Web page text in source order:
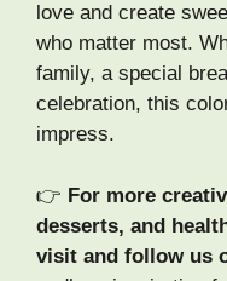
love and create
who matter most.
family, a special
celebration, this
impress.
👉 For more
desserts, and
visit and follow us